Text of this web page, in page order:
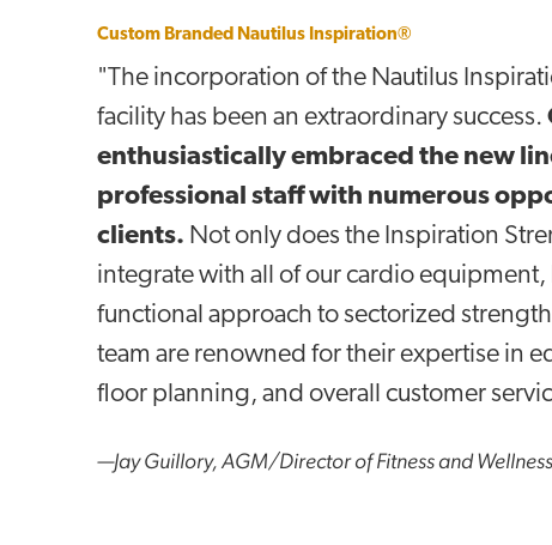
Custom Branded Nautilus Inspiration®
"The incorporation of the Nautilus
facility has been an extraordinary success.
enthusiastically embraced the new
professional staff with numerous
clients. Not only does the Inspiration
integrate with all of our cardio
functional approach to sectorized
team are renowned for their expertise in
floor planning, and overall customer
—Jay Guillory, AGM/Director of Fitness and